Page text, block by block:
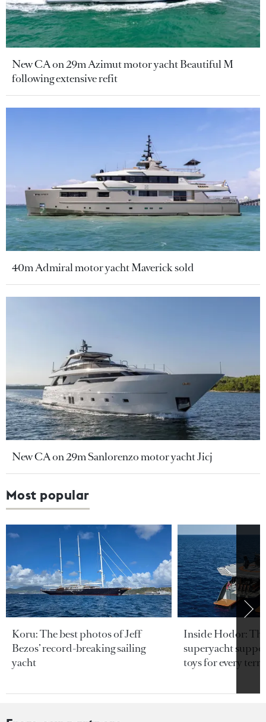
New CA on 29m Azimut motor yacht Beautiful M
following extensive refit
40m Admiral motor yacht Maverick sold
New CA on 29m Sanlorenzo motor yacht Jicj
Most popular
Koru: The best photos of Jeff
Bezos’ record-breaking sailing
yacht
Inside Hodor:
superyacht
toys for every